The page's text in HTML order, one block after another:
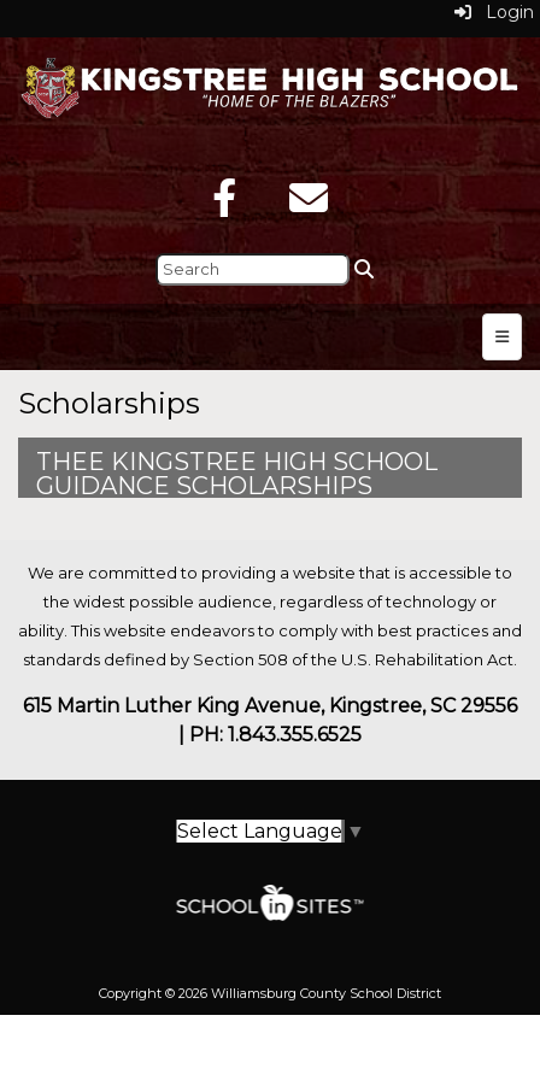
Login
Top
Scholarships
THEE KINGSTREE HIGH SCHOOL
GUIDANCE SCHOLARSHIPS
We are committed to providing a website that is accessible to
the widest possible audience, regardless of technology or
ability. This website endeavors to comply with best practices and
standards defined by Section 508 of the U.S. Rehabilitation Act.
615 Martin Luther King Avenue, Kingstree, SC 29556
| PH: 1.843.355.6525
Select Language ▼
Copyright © 2026 Williamsburg County School District